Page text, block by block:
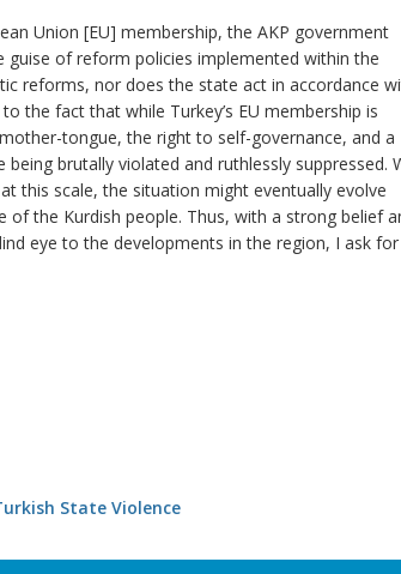
Union [EU] membership, the AKP government
of reform policies implemented within the
reforms, nor does the state act in accordance
the fact that while Turkey’s EU membership is
tongue, the right to self-governance, and a
brutally violated and ruthlessly suppressed.
this scale, the situation might eventually evolve
of the Kurdish people. Thus, with a strong belief
eye to the developments in the region, I ask for
State Violence